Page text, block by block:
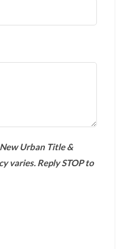
Urban Title &
varies. Reply STOP to